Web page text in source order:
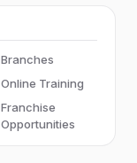
Branches
Online Training
Franchise
Opportunities